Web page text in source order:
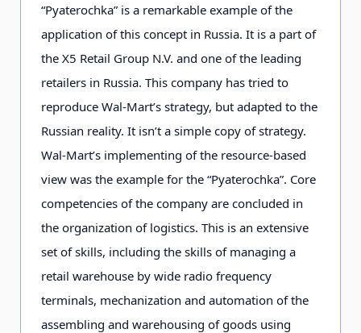
“Pyaterochka” is a remarkable example of the
application of this concept in Russia. It is a part of
the X5 Retail Group N.V. and one of the leading
retailers in Russia. This company has tried to
reproduce Wal-Mart’s strategy, but adapted to the
Russian reality. It isn’t a simple copy of strategy.
Wal-Mart’s implementing of the resource-based
view was the example for the “Pyaterochka”. Core
competencies of the company are concluded in
the organization of logistics. This is an extensive
set of skills, including the skills of managing a
retail warehouse by wide radio frequency
terminals, mechanization and automation of the
assembling and warehousing of goods using